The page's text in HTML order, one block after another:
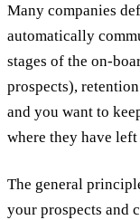
Many companies
automatically
stages of the on-
prospects),
and you want to
where they have
The general
your prospects and